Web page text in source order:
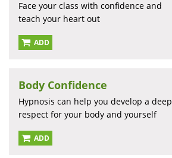
Face your class with confidence and
teach your heart out
ADD
Body Confidence
Hypnosis can help you develop a deep
respect for your body and yourself
ADD